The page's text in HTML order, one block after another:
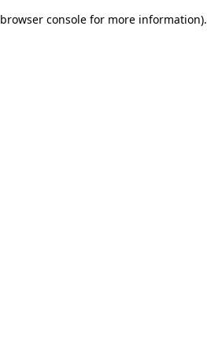
browser console for more information).